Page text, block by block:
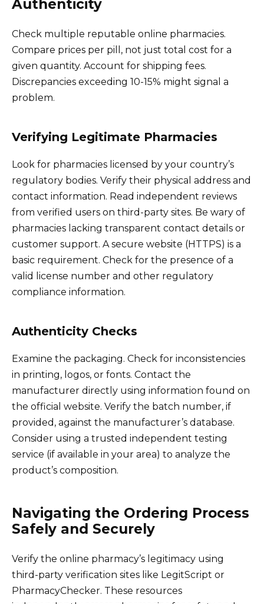
Authenticity
Check multiple reputable online pharmacies.
Compare prices per pill, not just total cost for a
given quantity. Account for shipping fees.
Discrepancies exceeding 10-15% might signal a
problem.
Verifying Legitimate Pharmacies
Look for pharmacies licensed by your country’s
regulatory bodies. Verify their physical address and
contact information. Read independent reviews
from verified users on third-party sites. Be wary of
pharmacies lacking transparent contact details or
customer support. A secure website (HTTPS) is a
basic requirement. Check for the presence of a
valid license number and other regulatory
compliance information.
Authenticity Checks
Examine the packaging. Check for inconsistencies
in printing, logos, or fonts. Contact the
manufacturer directly using information found on
the official website. Verify the batch number, if
provided, against the manufacturer’s database.
Consider using a trusted independent testing
service (if available in your area) to analyze the
product’s composition.
Navigating the Ordering Process
Safely and Securely
Verify the online pharmacy’s legitimacy using
third-party verification sites like LegitScript or
PharmacyChecker. These resources